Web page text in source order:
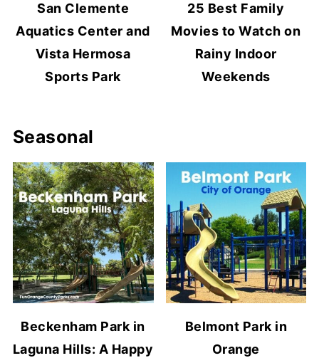
San Clemente
Aquatics Center and
Vista Hermosa
Sports Park
25 Best Family
Movies to Watch on
Rainy Indoor
Weekends
Seasonal
Beckenham Park in
Laguna Hills: A Happy
Belmont Park in
Orange